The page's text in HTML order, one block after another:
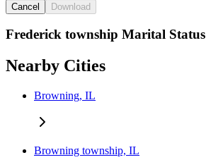
Cancel Download
Frederick township Marital Status
Nearby Cities
Browning, IL
Browning township, IL